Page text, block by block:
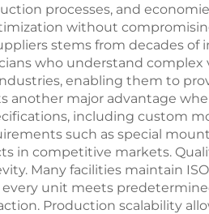
processes, and
without
stems from decades
who understand
enabling them to
another major advantage
including custom
such as special
in competitive markets.
Many facilities maintain
unit meets
Production scalability